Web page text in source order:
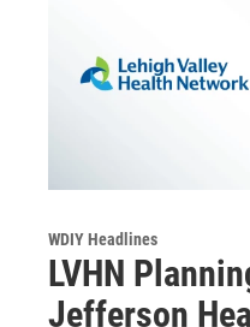
WDIY Headlines
LVHN
Jefferson